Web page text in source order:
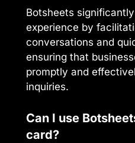
Botsheets
experience by
conversations and
ensuring that
promptly and
inquiries.
Can I use
card?